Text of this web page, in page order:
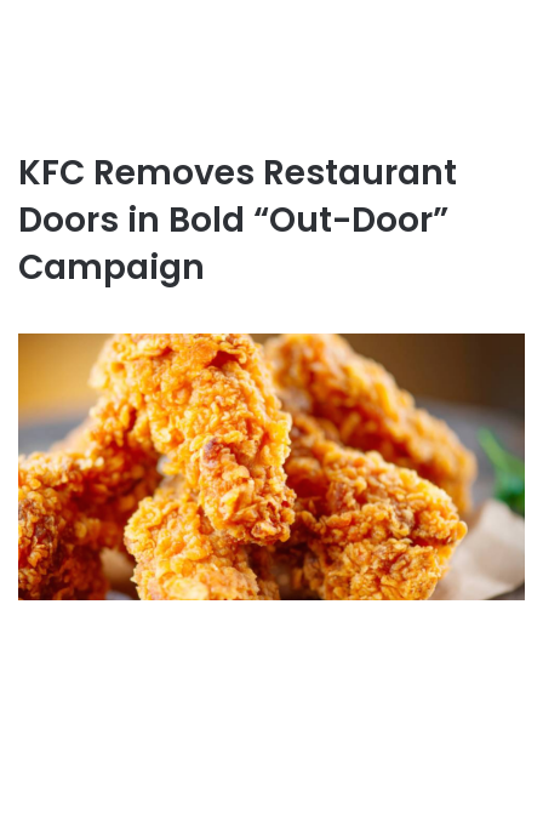
KFC Removes Restaurant
Doors in Bold “Out-Door”
Campaign